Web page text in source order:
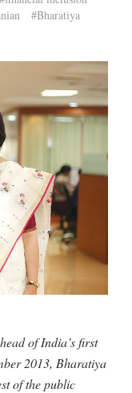
#Bharatiya
of India’s first
2013, Bharatiya
of the public